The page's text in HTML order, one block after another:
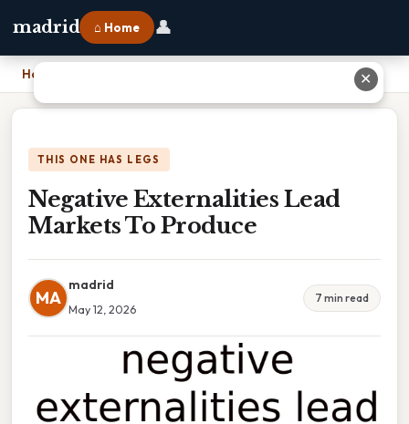
madrid ⌂ Home 👤
Home
THIS ONE HAS LEGS
Negative Externalities Lead
Markets To Produce
MA
madrid
May 12, 2026
7 min read
✕